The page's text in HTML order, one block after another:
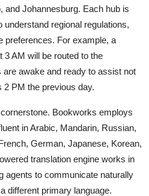
and Johannesburg. Each hub is
regional regulations,
preferences. For example, a
AM will be routed to the
are awake and ready to assist not
2 PM the previous day.
Bookworks employs
in Arabic, Mandarin, Russian,
German, Japanese, Korean,
translation engine works in
agents to communicate naturally
different primary language.